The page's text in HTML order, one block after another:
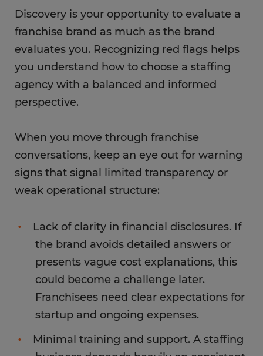
Discovery is your opportunity to evaluate a
franchise brand as much as the brand
evaluates you. Recognizing red flags helps
you understand how to choose a staffing
agency with a balanced and informed
perspective.
When you move through franchise
conversations, keep an eye out for warning
signs that signal limited transparency or
weak operational structure:
Lack of clarity in financial disclosures. If
the brand avoids detailed answers or
presents vague cost explanations, this
could become a challenge later.
Franchisees need clear expectations for
startup and ongoing expenses.
Minimal training and support. A staffing